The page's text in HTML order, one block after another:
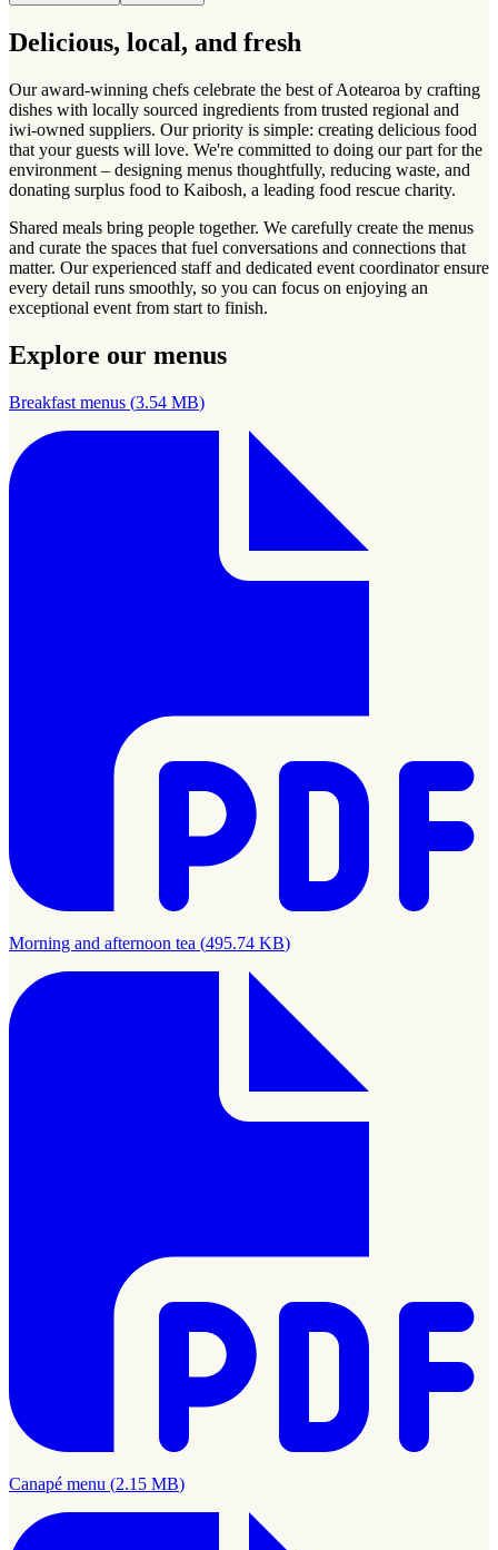
Delicious, local, and fresh
Our award-winning chefs celebrate the best of Aotearoa by crafting
dishes with locally sourced ingredients from trusted regional and
iwi-owned suppliers. Our priority is simple: creating delicious food
that your guests will love. We're committed to doing our part for the
environment – designing menus thoughtfully, reducing waste, and
donating surplus food to Kaibosh, a leading food rescue charity.
Shared meals bring people together. We carefully create the menus
and curate the spaces that fuel conversations and connections that
matter. Our experienced staff and dedicated event coordinator ensure
every detail runs smoothly, so you can focus on enjoying an
exceptional event from start to finish.
Explore our menus
Breakfast menus (3.54 MB)
Morning and afternoon tea (495.74 KB)
Canapé menu (2.15 MB)